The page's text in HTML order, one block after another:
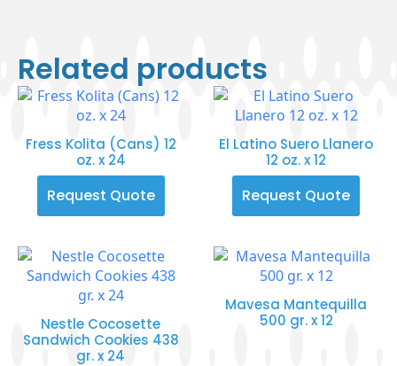
Related products
Fress Kolita (Cans) 12
oz. x 24
Request Quote
El Latino Suero Llanero
12 oz. x 12
Request Quote
Nestle Cocosette
Sandwich Cookies 438
gr. x 24
Mavesa Mantequilla
500 gr. x 12